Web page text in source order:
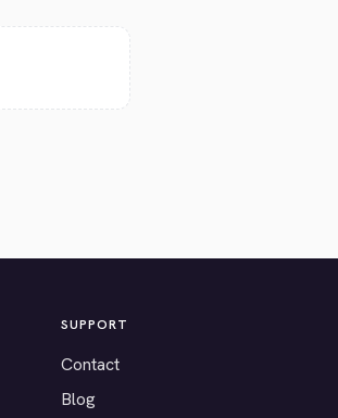
SUPPORT
Contact
Blog